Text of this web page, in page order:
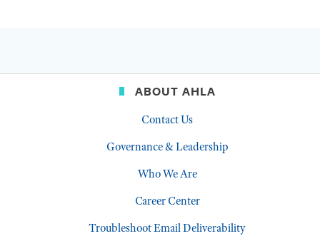
ABOUT AHLA
Contact Us
Governance & Leadership
Who We Are
Career Center
Troubleshoot Email Deliverability